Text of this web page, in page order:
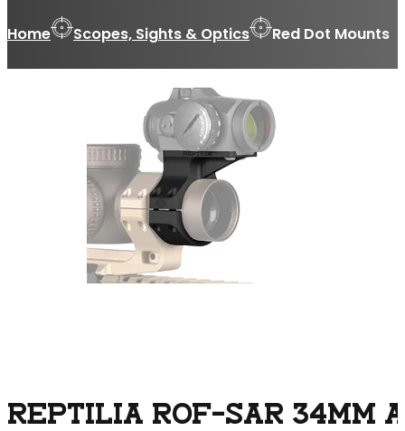
Home Scopes, Sights & Optics Red Dot Mounts
REPTILIA ROF-SAR 34MM